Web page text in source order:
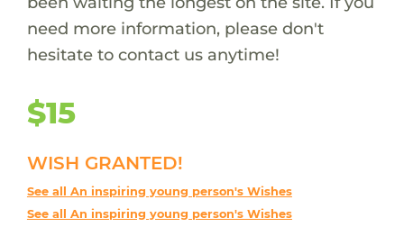
need more information, please don't
hesitate to contact us anytime!
$15
WISH GRANTED!
See all An inspiring young person's Wishes
See all An inspiring young person's Wishes